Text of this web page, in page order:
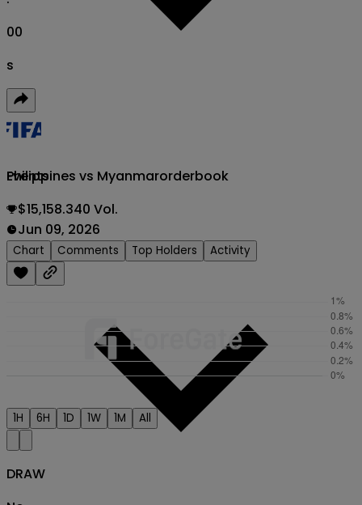
Events
00
s
Philippines vs Myanmarorderbook
$15,158.340 Vol.
Jun 09, 2026
Chart Comments Top Holders Activity
1H 6H 1D 1W 1M All
DRAW